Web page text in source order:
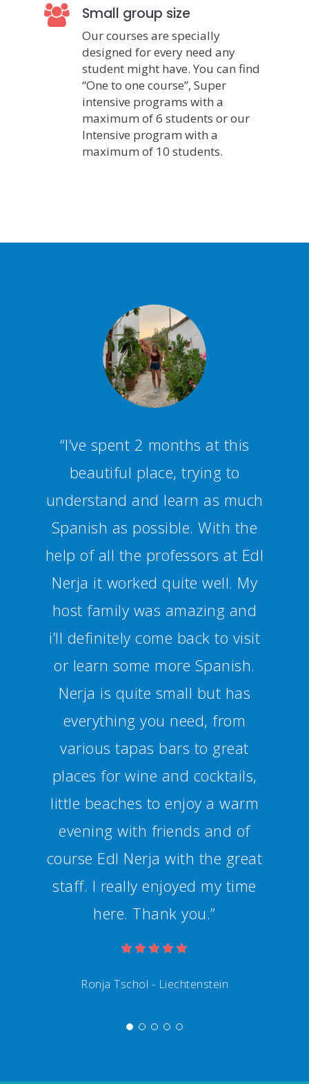
Small group size
Our courses are specially
designed for every need any
student might have. You can find
“One to one course”, Super
intensive programs with a
maximum of 6 students or our
Intensive program with a
maximum of 10 students.
“Staff and teachers are
competent and friendly,
creating a fun and productive
studying environment.
Additionally you can join
several activities and trips to
get a bit of an insight into
Spanish culture. I can definitely
recommend Nerja and the
school.”